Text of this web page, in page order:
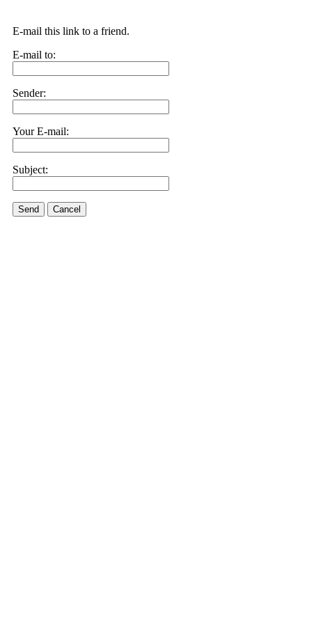
E-mail this link to a friend.
E-mail to:
Sender:
Your E-mail:
Subject:
Send Cancel